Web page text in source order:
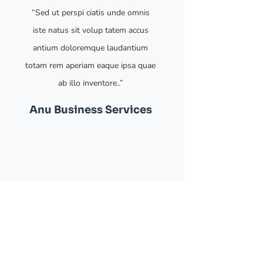
“Sed ut perspi ciatis unde omnis
iste natus sit volup tatem accus
antium doloremque laudantium
totam rem aperiam eaque ipsa quae
ab illo inventore..”
Anu Business Services